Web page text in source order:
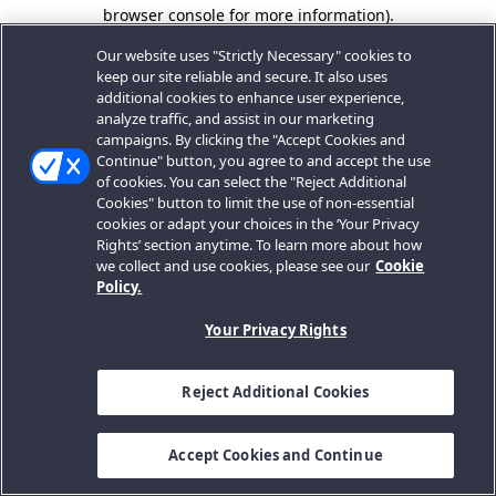
browser console for more information).
Our website uses "Strictly Necessary" cookies to
keep our site reliable and secure. It also uses
additional cookies to enhance user experience,
analyze traffic, and assist in our marketing
campaigns. By clicking the "Accept Cookies and
Continue" button, you agree to and accept the use
of cookies. You can select the "Reject Additional
Cookies" button to limit the use of non-essential
cookies or adapt your choices in the ‘Your Privacy
Rights’ section anytime. To learn more about how
we collect and use cookies, please see our Cookie
Policy.
Your Privacy Rights
Reject Additional Cookies
Accept Cookies and Continue